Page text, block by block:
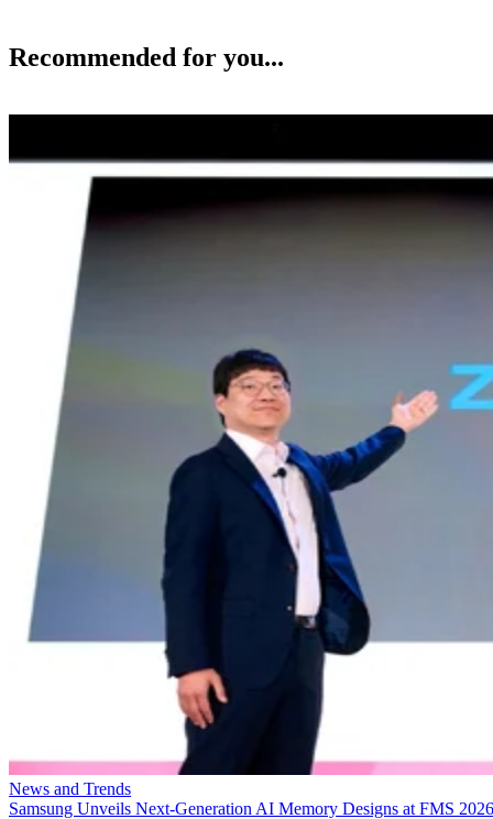
Recommended for you...
News and Trends
Samsung Unveils Next-Generation AI Memory Designs at FMS 2026